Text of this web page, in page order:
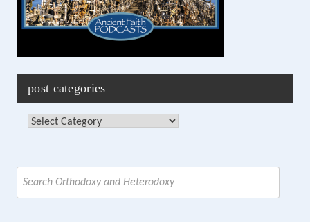
post categories
Categories
for: